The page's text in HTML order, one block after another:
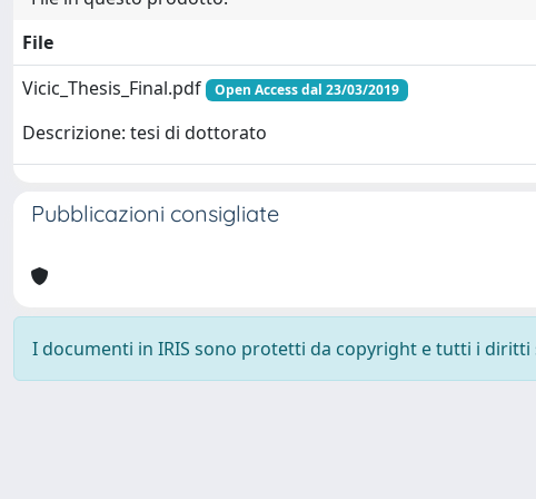
File
Vicic_Thesis_Final.pdf
Open Access dal 23/03/2019
Descrizione: tesi di dottorato
Pubblicazioni consigliate
I documenti in IRIS sono protetti da copyright e tutti i diritti